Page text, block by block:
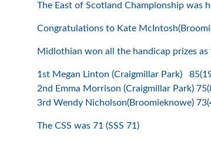
The East of Scotland Championship was
Congratulations to Kate
Midlothian won all the handicap prizes
1st Megan Linton (Craigmillar Park)
2nd Emma Morrison (Craigmillar Park)
3rd Wendy Nicholson(Broomieknowe)
The CSS was 71 (SSS 71)